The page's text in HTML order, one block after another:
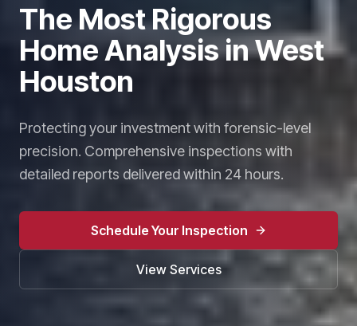
The Most Rigorous
Home Analysis in West
Houston
Protecting your investment with forensic-level
precision. Comprehensive inspections with
detailed reports delivered within 24 hours.
Schedule Your Inspection
View Services